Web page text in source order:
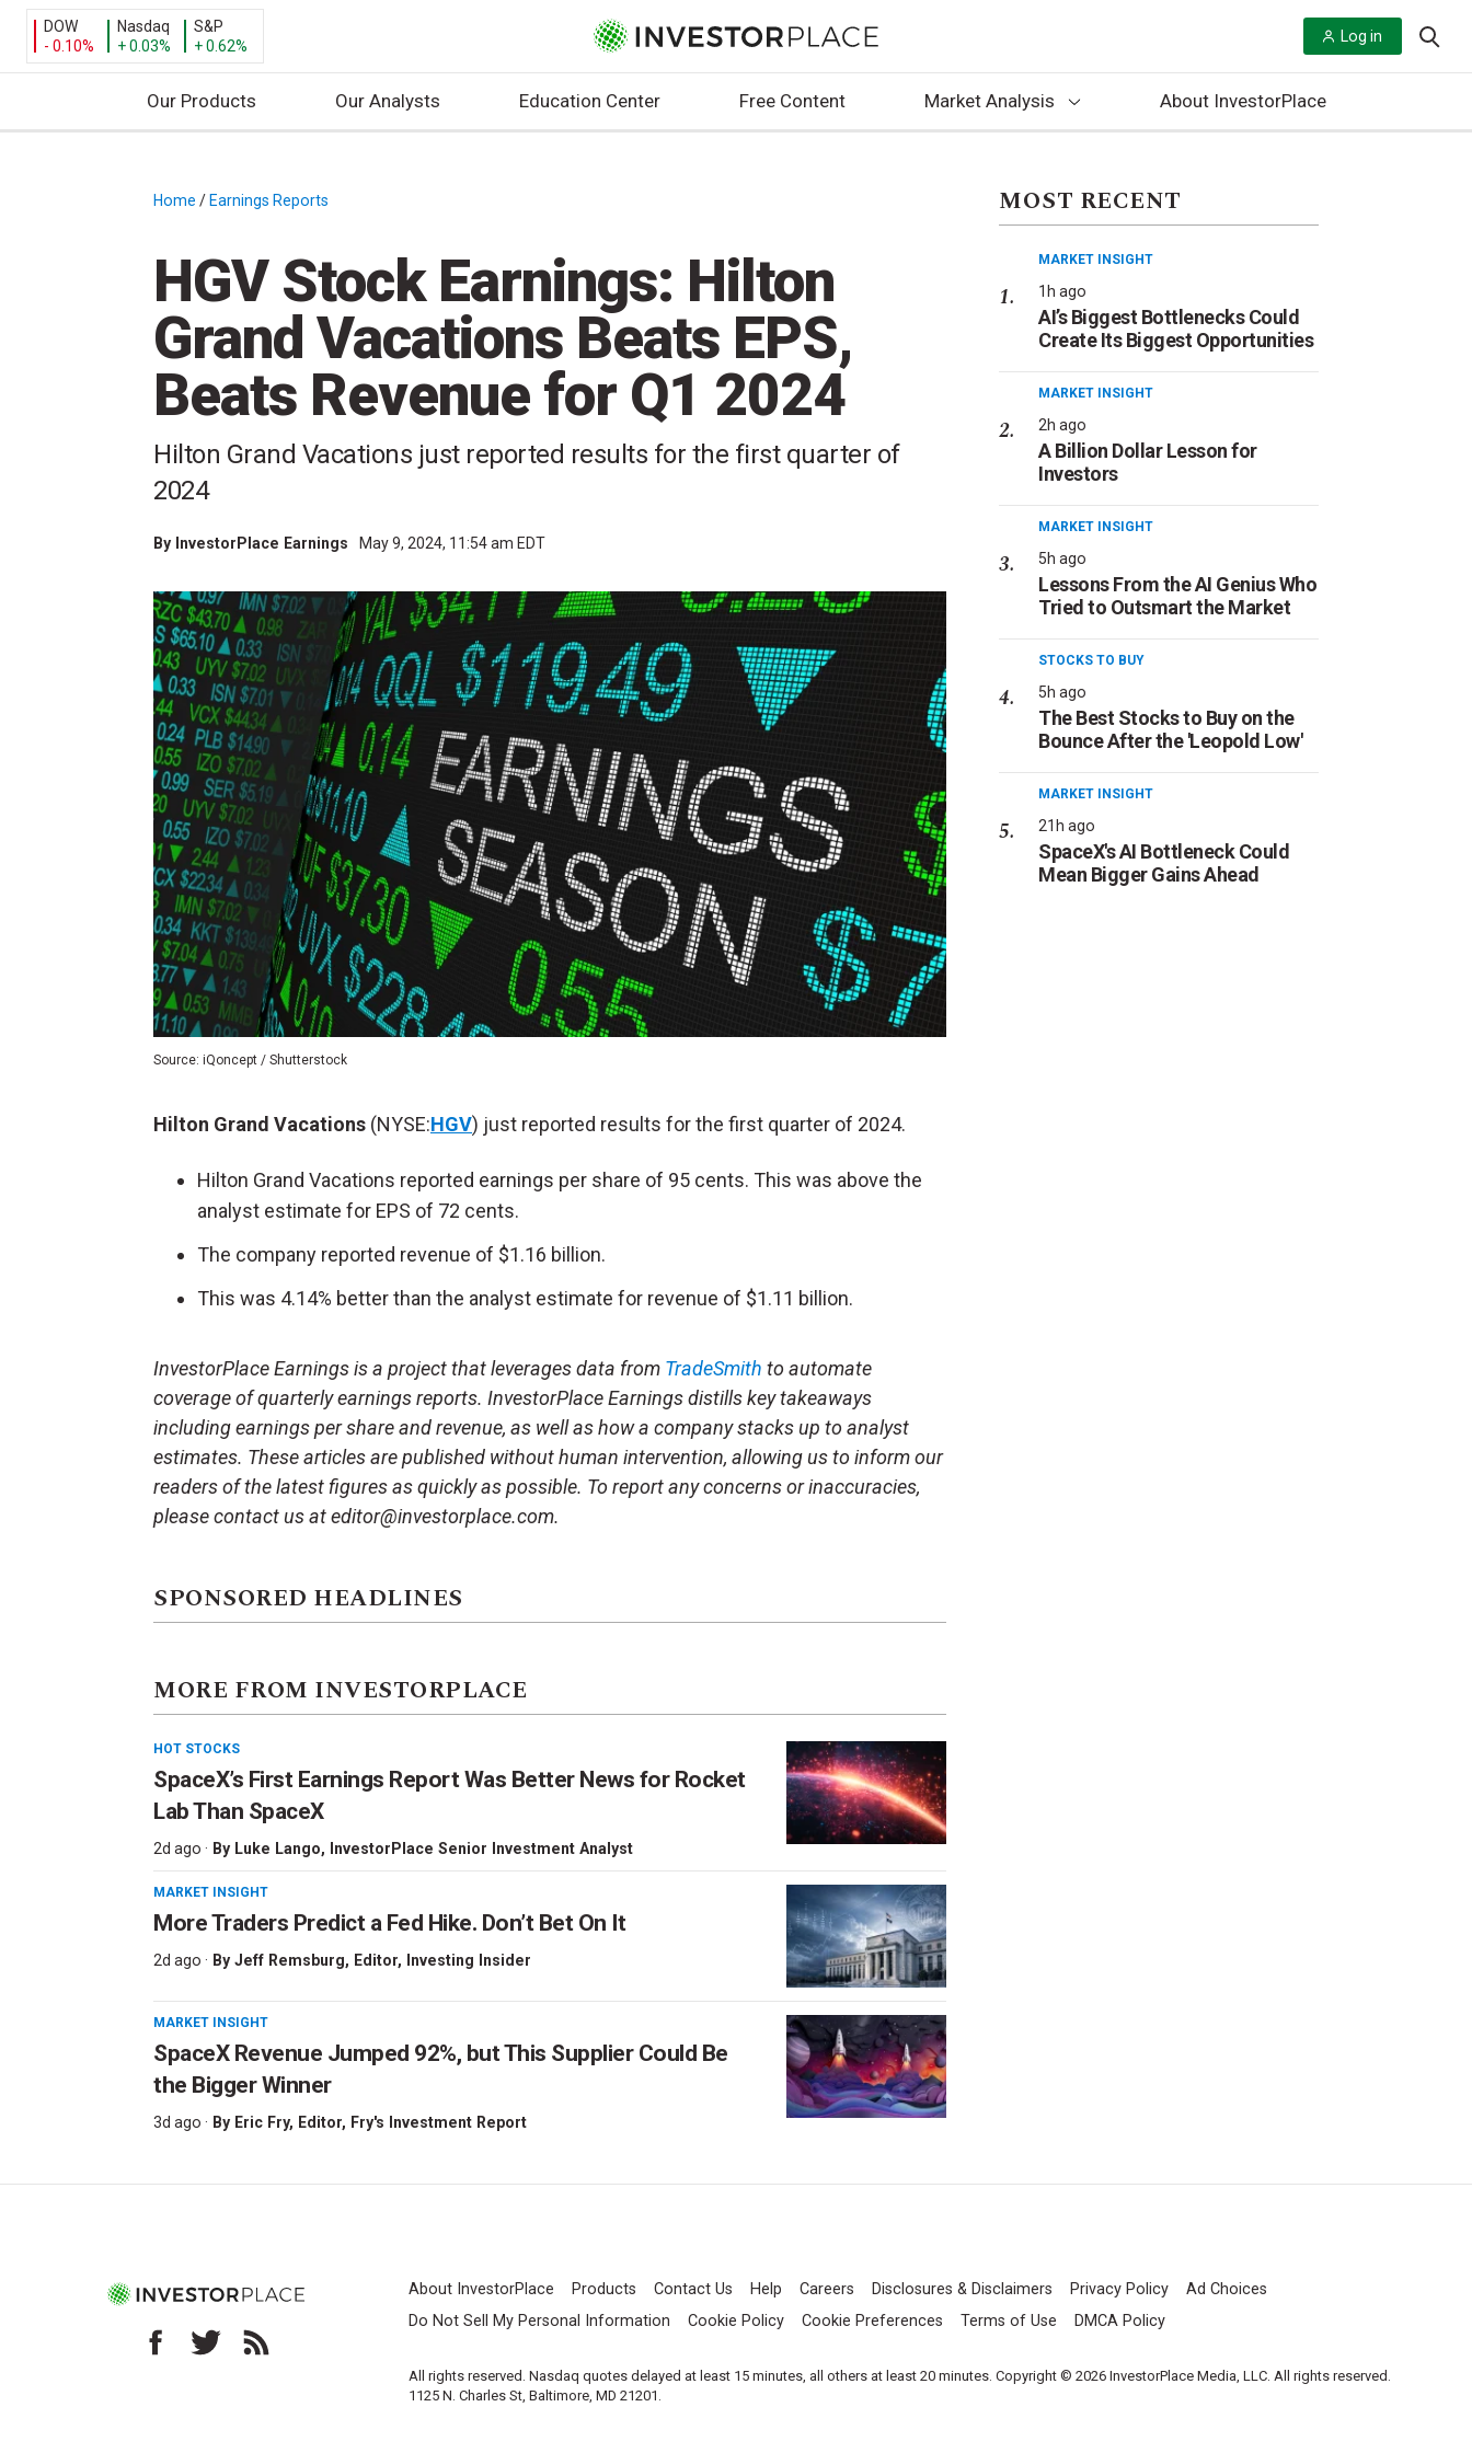
DOW
- 0.10%
Nasdaq
+ 0.03%
S&P
+ 0.62%
Log in
Our Products Our Analysts Education Center Free Content Market Analysis About InvestorPlace
Home / Earnings Reports
HGV Stock Earnings: Hilton
Grand Vacations Beats EPS,
Beats Revenue for Q1 2024
Hilton Grand Vacations just reported results for the first quarter of
2024
By InvestorPlace Earnings May 9, 2024, 11:54 am EDT
Source: iQoncept / Shutterstock
Hilton Grand Vacations (NYSE:HGV) just reported results for the first quarter of 2024.
Hilton Grand Vacations reported earnings per share of 95 cents. This was above the
analyst estimate for EPS of 72 cents.
The company reported revenue of $1.16 billion.
This was 4.14% better than the analyst estimate for revenue of $1.11 billion.
InvestorPlace Earnings is a project that leverages data from TradeSmith to automate
coverage of quarterly earnings reports. InvestorPlace Earnings distills key takeaways
including earnings per share and revenue, as well as how a company stacks up to analyst
estimates. These articles are published without human intervention, allowing us to inform our
readers of the latest figures as quickly as possible. To report any concerns or inaccuracies,
please contact us at editor@investorplace.com.
SPONSORED HEADLINES
MORE FROM INVESTORPLACE
HOT STOCKS
SpaceX’s First Earnings Report Was Better News for Rocket
Lab Than SpaceX
2d ago · By Luke Lango, InvestorPlace Senior Investment Analyst
MARKET INSIGHT
More Traders Predict a Fed Hike. Don’t Bet On It
2d ago · By Jeff Remsburg, Editor, Investing Insider
MARKET INSIGHT
SpaceX Revenue Jumped 92%, but This Supplier Could Be
the Bigger Winner
3d ago · By Eric Fry, Editor, Fry's Investment Report
MOST RECENT
MARKET INSIGHT
1h ago
AI’s Biggest Bottlenecks Could
Create Its Biggest Opportunities
MARKET INSIGHT
2h ago
A Billion Dollar Lesson for
Investors
MARKET INSIGHT
5h ago
Lessons From the AI Genius Who
Tried to Outsmart the Market
STOCKS TO BUY
5h ago
The Best Stocks to Buy on the
Bounce After the 'Leopold Low'
MARKET INSIGHT
21h ago
SpaceX's AI Bottleneck Could
Mean Bigger Gains Ahead
About InvestorPlace Products Contact Us Help Careers Disclosures & Disclaimers Privacy Policy
Ad Choices
Do Not Sell My Personal Information
Cookie Policy Cookie Preferences Terms of Use DMCA Policy
All rights reserved. Nasdaq quotes delayed at least 15 minutes, all others at least 20 minutes. Copyright © 2026 InvestorPlace Media, LLC. All rights reserved.
1125 N. Charles St, Baltimore, MD 21201.